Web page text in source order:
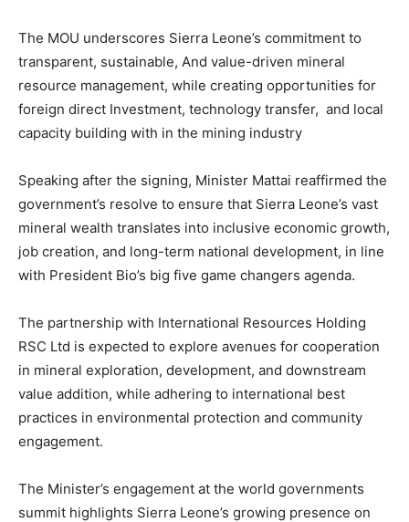
The MOU underscores Sierra Leone’s commitment to
transparent, sustainable, And value-driven mineral
resource management, while creating opportunities for
foreign direct Investment, technology transfer, and local
capacity building with in the mining industry
Speaking after the signing, Minister Mattai reaffirmed the
government’s resolve to ensure that Sierra Leone’s vast
mineral wealth translates into inclusive economic growth,
job creation, and long-term national development, in line
with President Bio’s big five game changers agenda.
The partnership with International Resources Holding
RSC Ltd is expected to explore avenues for cooperation
in mineral exploration, development, and downstream
value addition, while adhering to international best
practices in environmental protection and community
engagement.
The Minister’s engagement at the world governments
summit highlights Sierra Leone’s growing presence on